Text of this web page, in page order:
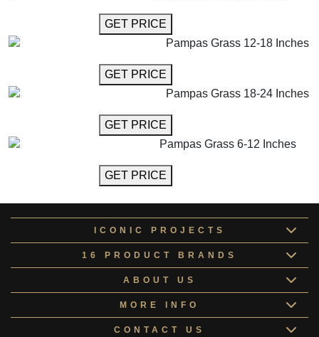
GET PRICE
Pampas Grass 12-18 Inches
GET PRICE
Pampas Grass 18-24 Inches
GET PRICE
Pampas Grass 6-12 Inches
GET PRICE
ICONIC PROJECTS
16 PRODUCT BRANDS
ABOUT US
MORE INFO
CONTACT US